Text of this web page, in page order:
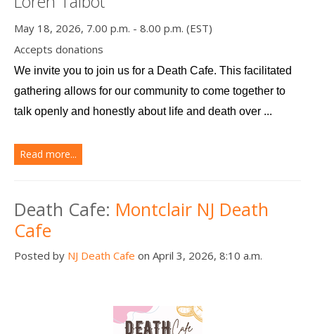
May 18, 2026, 7.00 p.m. - 8.00 p.m. (EST)
Accepts donations
We invite you to join us for a Death Cafe. This facilitated
gathering allows for our community to come together to
talk openly and honestly about life and death over ...
Read more...
Death Cafe: Montclair NJ Death
Cafe
Posted by NJ Death Cafe on April 3, 2026, 8:10 a.m.